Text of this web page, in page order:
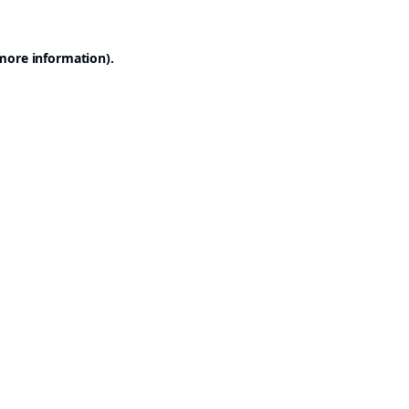
information).